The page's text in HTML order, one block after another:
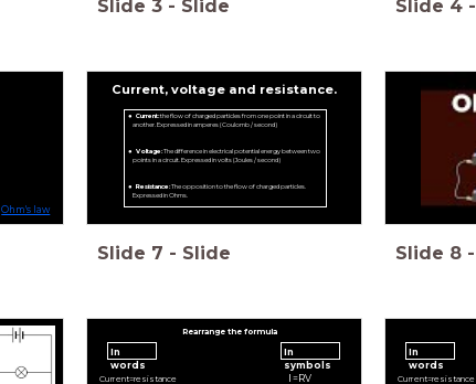
Slide 3 - Slide Slide 4 -
Ohm's law
Current, voltage and resistance.
Current:the flow of charged particles from one point in a circuit to
another. Expressed in amperes (Coulomb / second)
Voltage:The difference in electrical potential energy between two
points in a circuit. Expressed in volts (Joules / second)
Resistance:The opposition to the flow of charged particles.
Expressed in Ohms.
Slide 7 - Slide Slide 8 -
=RV
Current=resistance
Rearrange the formula
In
words
In
symbols
Current=resistance
In
words